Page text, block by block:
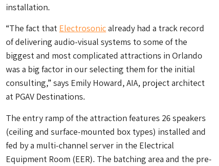
installation.
“The fact that Electrosonicalready had a track record
of delivering audio-visual systems to some of the
biggest and most complicated attractions in Orlando
was a big factor in our selecting them for the initial
consulting,” says Emily Howard, AIA, project architect
at PGAV Destinations.
The entry ramp of the attraction features 26 speakers
(ceiling and surface-mounted box types) installed and
fed by a multi-channel server in the Electrical
Equipment Room (EER). The batching area and the pre-